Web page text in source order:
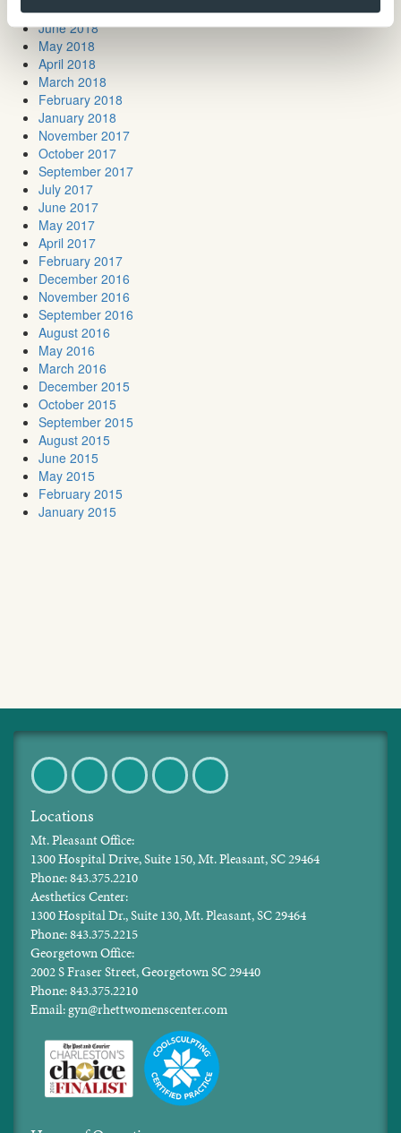
July 2018
June 2018
May 2018
April 2018
March 2018
February 2018
January 2018
November 2017
October 2017
September 2017
July 2017
June 2017
May 2017
April 2017
February 2017
December 2016
November 2016
September 2016
August 2016
May 2016
March 2016
December 2015
October 2015
September 2015
August 2015
June 2015
May 2015
February 2015
January 2015
Locations
Mt. Pleasant Office:
1300 Hospital Drive, Suite 150, Mt. Pleasant, SC 29464
Phone: 843.375.2210
Aesthetics Center:
1300 Hospital Dr., Suite 130, Mt. Pleasant, SC 29464
Phone: 843.375.2215
Georgetown Office:
2002 S Fraser Street, Georgetown SC 29440
Phone: 843.375.2210
Email: gyn@rhettwomenscenter.com